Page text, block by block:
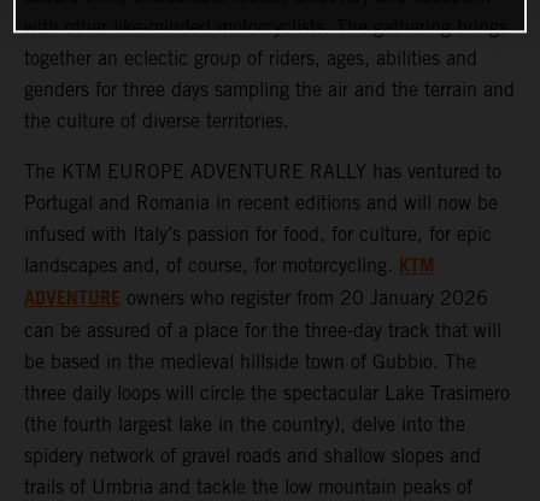
with other like-minded motorcyclists. The gathering brings
together an eclectic group of riders, ages, abilities and
genders for three days sampling the air and the terrain and
the culture of diverse territories.
The KTM EUROPE ADVENTURE RALLY has ventured to
Portugal and Romania in recent editions and will now be
infused with Italy’s passion for food, for culture, for epic
landscapes and, of course, for motorcycling. KTM
ADVENTURE owners who register from 20 January 2026
can be assured of a place for the three-day track that will
be based in the medieval hillside town of Gubbio. The
three daily loops will circle the spectacular Lake Trasimero
(the fourth largest lake in the country), delve into the
spidery network of gravel roads and shallow slopes and
trails of Umbria and tackle the low mountain peaks of